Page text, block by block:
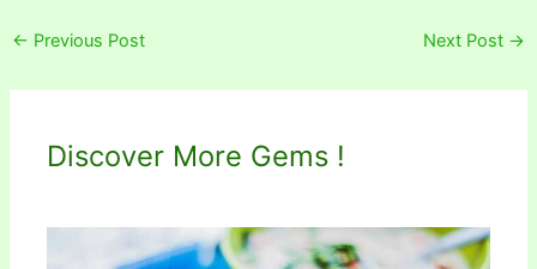
← Previous Post Next Post →
Discover More Gems !